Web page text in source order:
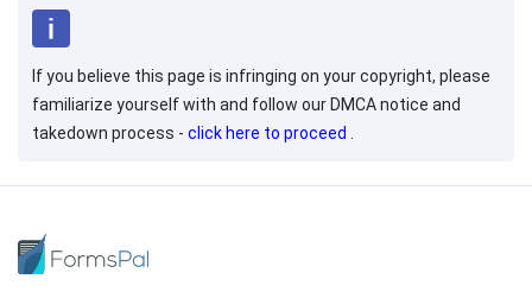
If you believe this page is infringing on your copyright, please
familiarize yourself with and follow our DMCA notice and
takedown process - click here to proceed